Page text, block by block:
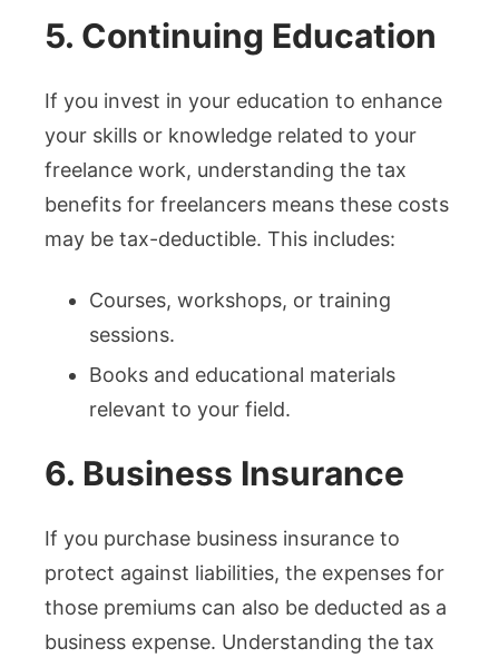
5. Continuing Education
If you invest in your education to enhance
your skills or knowledge related to your
freelance work, understanding the tax
benefits for freelancers means these costs
may be tax-deductible. This includes:
Courses, workshops, or training
sessions.
Books and educational materials
relevant to your field.
6. Business Insurance
If you purchase business insurance to
protect against liabilities, the expenses for
those premiums can also be deducted as a
business expense. Understanding the tax